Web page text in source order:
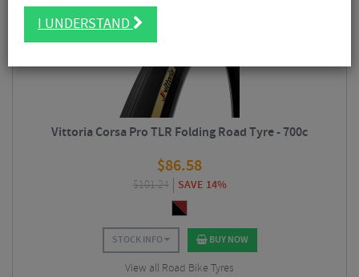
Vittoria Corsa Pro TLR Folding Road Tyre - 700c
$86.58
$101.24 SAVE 14%
STOCK INFO BUY NOW
View all Road Bike Tyres
I UNDERSTAND